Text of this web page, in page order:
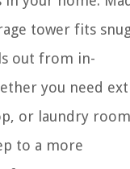
tower fits
out from in-
you need
or laundry
to a more